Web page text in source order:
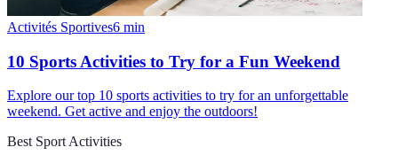
Activités Sportives6 min
10 Sports Activities to Try for a Fun Weekend
Explore our top 10 sports activities to try for an unforgettable
weekend. Get active and enjoy the outdoors!
Best Sport Activities